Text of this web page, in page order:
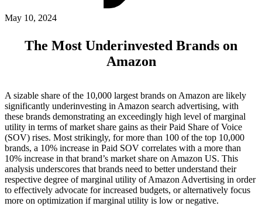
ALLI
Open Roles
Let's Connect
May 10, 2024
The Most Underinvested Brands on
Amazon
A sizable share of the 10,000 largest brands on Amazon are likely
significantly underinvesting in Amazon search advertising, with
these brands demonstrating an exceedingly high level of marginal
utility in terms of market share gains as their Paid Share of Voice
(SOV) rises. Most strikingly, for more than 100 of the top 10,000
brands, a 10% increase in Paid SOV correlates with a more than
10% increase in that brand’s market share on Amazon US. This
analysis underscores that brands need to better understand their
respective degree of marginal utility of Amazon Advertising in order
to effectively advocate for increased budgets, or alternatively focus
more on optimization if marginal utility is low or negative.